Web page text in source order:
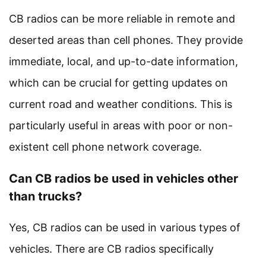
CB radios can be more reliable in remote and
deserted areas than cell phones. They provide
immediate, local, and up-to-date information,
which can be crucial for getting updates on
current road and weather conditions. This is
particularly useful in areas with poor or non-
existent cell phone network coverage.
Can CB radios be used in vehicles other
than trucks?
Yes, CB radios can be used in various types of
vehicles. There are CB radios specifically